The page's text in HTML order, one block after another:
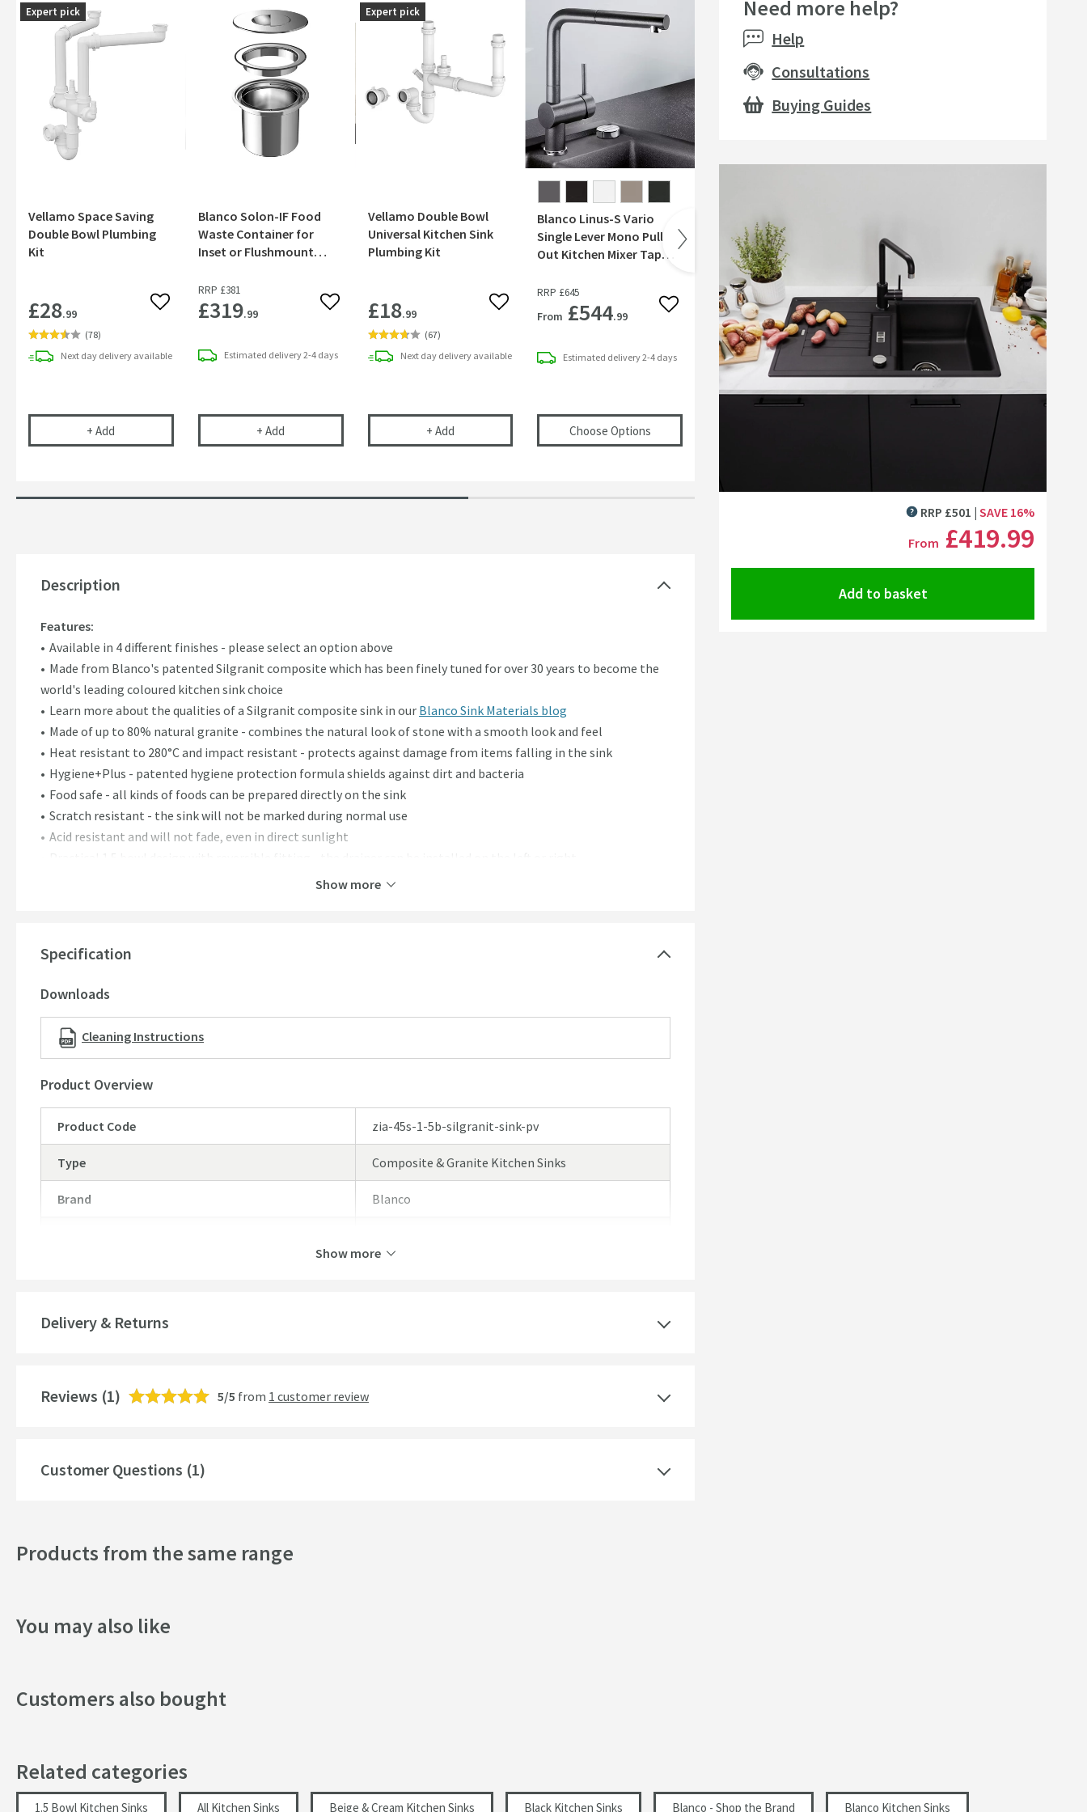
Expert pick
Vellamo Space Saving
Double Bowl Plumbing
Kit
£28.99 Add to wishlist
(78)
Next day delivery available
+ Add Vellamo Space Saving Double Bowl Plumbing Kit
Blanco Solon-IF Food
Waste Container for
Inset or Flushmount
RRP £381
£319.99 Add to wishlist
Estimated delivery2-4 days
+ Add Blanco Solon-IF Food Waste Container for Inset or Flushmount Installation
Expert pick
Vellamo Double Bowl
Universal Kitchen Sink
Plumbing Kit
£18.99 Add to wishlist
(67)
Next daydeliveryavailable
+ Add Vellamo Double Bowl Universal Kitchen Sink Plumbing Kit
Blanco Linus-S Vario
Single Lever Mono Pull
Out Kitchen Mixer Tap
Finish
RRP £645
From £544.99 Add to wishlist
Estimated delivery2-4 days
Choose Options(opens Blanco Linus-S Vario Single Lever Mono Pull Out Kitchen Mixer Tap with
Bestseller
Mineral Cast & Granite
Sink Cleaner for Daily Use
- 750ml
RRP£24
£15.99 Add to wishlist
(34)
Next daydelivery
Cramer Professional Mineral Cast & Granite Sink Cleaner
£10 Add to wishlist
available
Cramer Professional
Description
Features:
Available in 4 different finishes - please select an option above
Made from Blanco's patented Silgranit composite which has been finely tuned for over 30 years to become the
world's leading coloured kitchen sink choice
Learn more about the qualities of a Silgranit composite sink in our Blanco Sink Materials blog
Made of up to 80% natural granite - combines the natural look of stone with a smooth look and feel
Heat resistant to 280°C and impact resistant - protects against damage from items falling in the sink
Hygiene+Plus - patented hygiene protection formula shields against dirt and bacteria
Food safe - all kinds of foods can be prepared directly on the sink
Scratch resistant - the sink will not be marked during normal use
Acid resistant and will not fade, even in direct sunlight
Height - 190mm
Width - 780mm
Cutout size - 760 x 480mm
Show more
Specification
Downloads
Cleaning Instructions
Product Overview
Product Code zia-45s-1-5b-silgranit-sink-pv
Type Composite & Granite Kitchen Sinks
Brand Blanco
Number of Bowls
Drainer
Drilled Holes
Finish Select an option first
Show more
Delivery & Returns
Reviews (1) 5/5 from 1 customer review
Customer Questions (1)
Need more help?
Help
Consultations
Buying Guides
Click the image to zoom
MORE INFORMATION
RRP £501 SAVE 16%
From £419.99
Add to basket
Products from the same range
You may also like
Customers also bought
Related categories
1.5 Bowl Kitchen Sinks All Kitchen Sinks Beige & Cream Kitchen Sinks Black Kitchen Sinks Blanco - Shop the Brand Blanco Kitchen Sinks